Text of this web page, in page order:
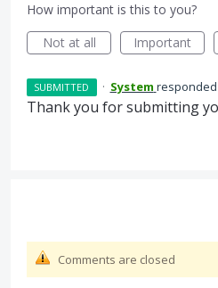
How important is this to you?
Not at all
Important
SUBMITTED · System responded
Thank you for submitting
Comments are closed